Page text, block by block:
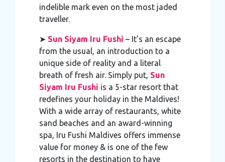
indelible mark even on the most jaded
traveller.
➤ Sun Siyam Iru Fushi –It’s an escape
from the usual, an introduction to a
unique side of reality and a literal
breath of fresh air. Simply put, Sun
Siyam Iru Fushi is a 5-star resort that
redefines your holiday in the Maldives!
With a wide array of restaurants, white
sand beaches and an award-winning
spa, Iru Fushi Maldives offers immense
value for money & is one of the few
resorts in the destination to have